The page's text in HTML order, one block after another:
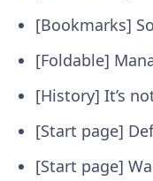
[Bookmarks]
[Foldable]
[History] It’s
[Start page]
[Start page]